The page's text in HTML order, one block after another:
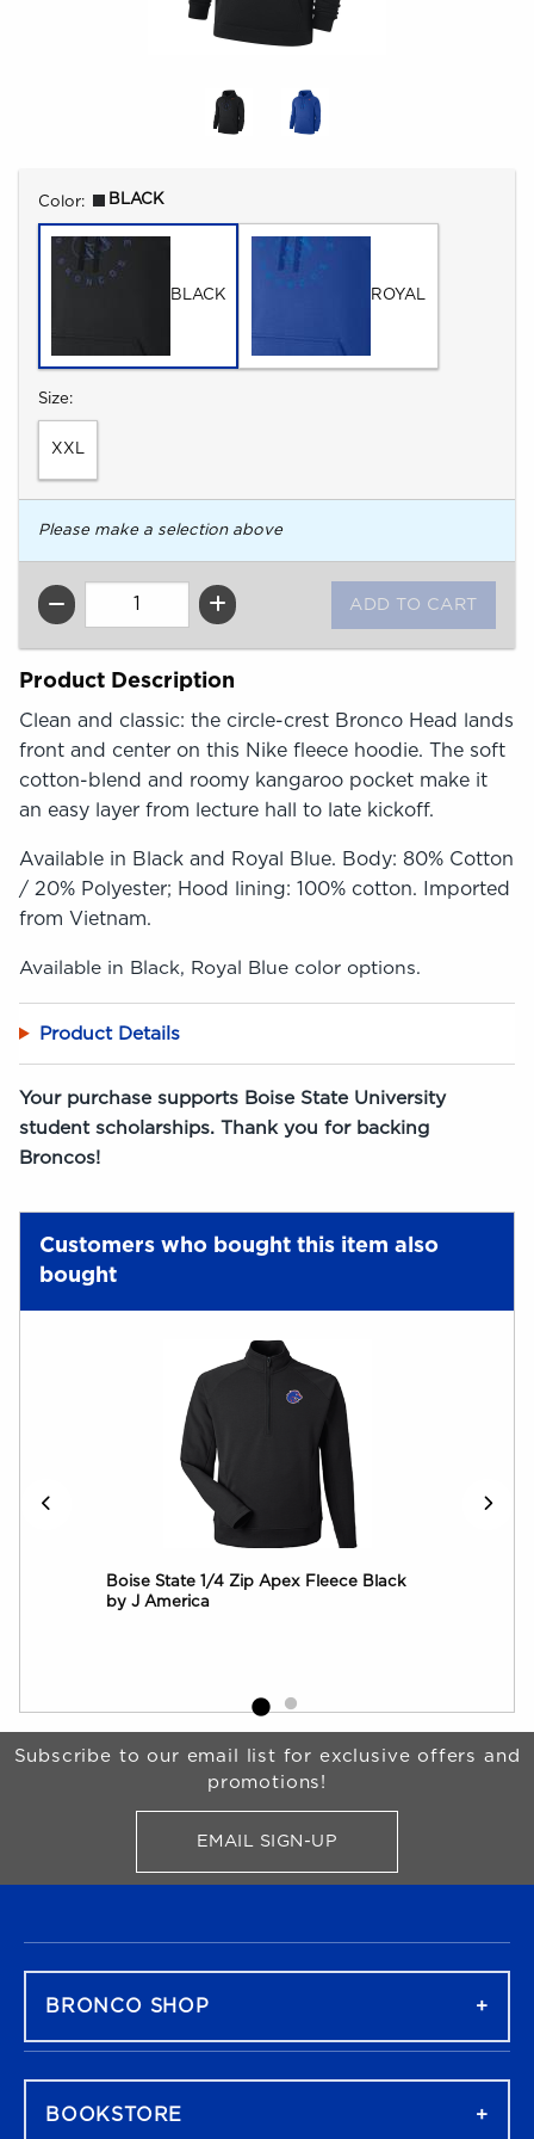
Select
Color: BLACK
BLACK ROYAL
Select
Size:
XXL
Please make a selection above
QTY
Product Description
Clean and classic: the circle-crest Bronco Head lands
front and center on this Nike fleece hoodie. The soft
cotton-blend and roomy kangaroo pocket make it
an easy layer from lecture hall to late kickoff.
Available in Black and Royal Blue. Body: 80% Cotton
/ 20% Polyester; Hood lining: 100% cotton. Imported
from Vietnam.
Available in Black, Royal Blue color options.
Product Details
Your purchase supports Boise State University
student scholarships. Thank you for backing
Broncos!
Customers who bought this item also
bought
Boise State 1/4 Zip Apex Fleece Black
by J America
Begin Footer
Subscribe to our email list for exclusive offers and
promotions!
EMAIL SIGN-UPFOR BRONCO SHOP
BRONCO SHOP
BOOKSTORE